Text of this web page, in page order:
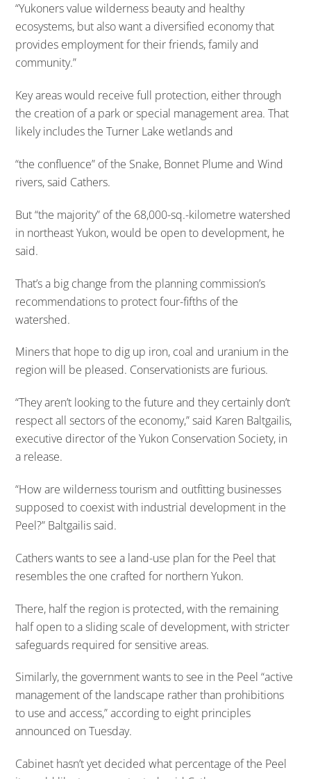
“Yukoners value wilderness beauty and healthy
ecosystems, but also want a diversified economy that
provides employment for their friends, family and
community.”
Key areas would receive full protection, either through
the creation of a park or special management area. That
likely includes the Turner Lake wetlands and
“the confluence” of the Snake, Bonnet Plume and Wind
rivers, said Cathers.
But “the majority” of the 68,000-sq.-kilometre watershed
in northeast Yukon, would be open to development, he
said.
That’s a big change from the planning commission’s
recommendations to protect four-fifths of the
watershed.
Miners that hope to dig up iron, coal and uranium in the
region will be pleased. Conservationists are furious.
“They aren’t looking to the future and they certainly don’t
respect all sectors of the economy,” said Karen Baltgailis,
executive director of the Yukon Conservation Society, in
a release.
“How are wilderness tourism and outfitting businesses
supposed to coexist with industrial development in the
Peel?” Baltgailis said.
Cathers wants to see a land-use plan for the Peel that
resembles the one crafted for northern Yukon.
There, half the region is protected, with the remaining
half open to a sliding scale of development, with stricter
safeguards required for sensitive areas.
Similarly, the government wants to see in the Peel “active
management of the landscape rather than prohibitions
to use and access,” according to eight principles
announced on Tuesday.
Cabinet hasn’t yet decided what percentage of the Peel